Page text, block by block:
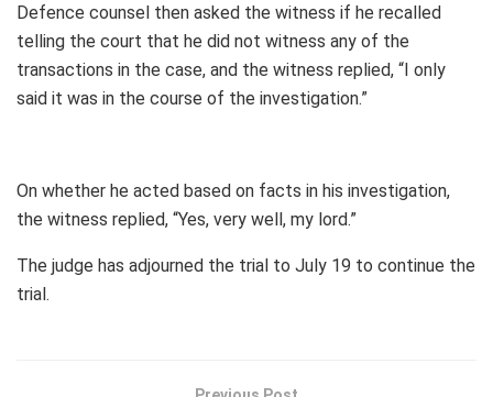
Defence counsel then asked the witness if he recalled
telling the court that he did not witness any of the
transactions in the case, and the witness replied, “I only
said it was in the course of the investigation.”
On whether he acted based on facts in his investigation,
the witness replied, “Yes, very well, my lord.”
The judge has adjourned the trial to July 19 to continue the
trial.